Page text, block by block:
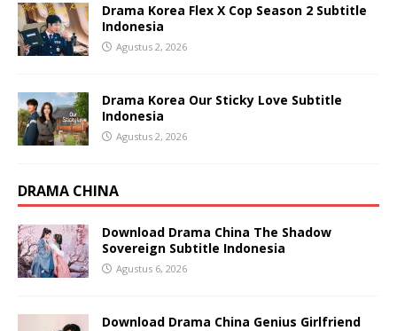
Drama Korea Flex X Cop Season 2 Subtitle
Indonesia
Agustus 2, 2026
Drama Korea Our Sticky Love Subtitle
Indonesia
Agustus 2, 2026
DRAMA CHINA
Download Drama China The Shadow
Sovereign Subtitle Indonesia
Agustus 6, 2026
Download Drama China Genius Girlfriend